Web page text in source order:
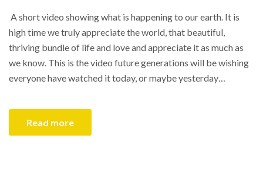
A short video showing what is happening to our earth. It is
high time we truly appreciate the world, that beautiful,
thriving bundle of life and love and appreciate it as much as
we know. This is the video future generations will be wishing
everyone have watched it today, or maybe yesterday…
Read more